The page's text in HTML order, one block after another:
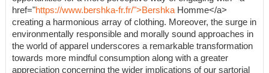
href="https://www.bershka-fr.fr/">Bershka Homme</a>
creating a harmonious array of clothing. Moreover, the surge in
environmentally responsible and morally sound approaches in
the world of apparel underscores a remarkable transformation
towards more mindful consumption along with a greater
appreciation concerning the wider implications of our sartorial